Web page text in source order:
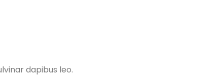
dapibus leo.